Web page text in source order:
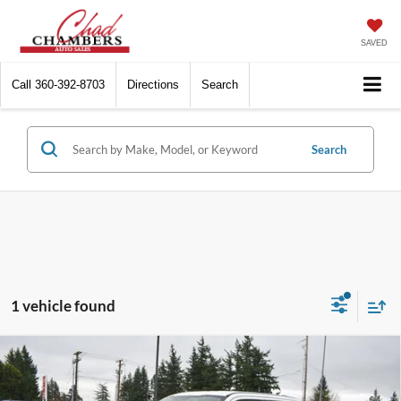
SAVED
Call 360-392-8703 Directions Search
Search
1 vehicle found
2020 Ford Super Duty F-350 SRWXLT PICKUP
4D 6 3/4 FT
$28,900
BEST PRICE:
Compare Vehicle